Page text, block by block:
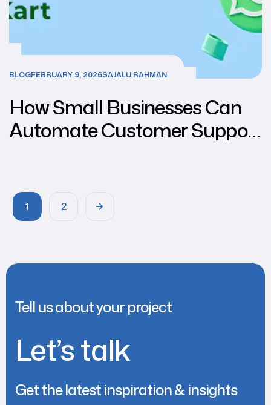
BLOGFEBRUARY 9, 2026SAJALU RAHMAN
How Small Businesses Can
Automate Customer Support
1 2
Tell us about your project
Let’s talk
Get the latest inspiration & insights